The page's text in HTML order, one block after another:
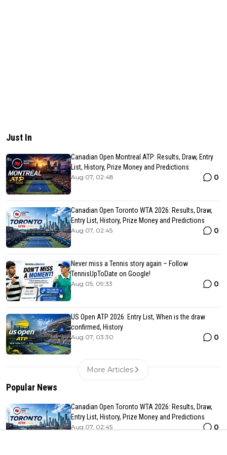
Just In
Canadian Open Montreal ATP: Results, Draw, Entry
List, History, Prize Money and Predictions
Aug 07, 02:48 0
Canadian Open Toronto WTA 2026: Results, Draw,
Entry List, History, Prize Money and Predictions
Aug 07, 02:45 0
Never miss a Tennis story again – Follow
TennisUpToDate on Google!
Aug 05, 09:33 0
US Open ATP 2026: Entry List, When is the draw
confirmed, History
Aug 07, 03:30 0
More Articles
Popular News
Canadian Open Toronto WTA 2026: Results, Draw,
Entry List, History, Prize Money and Predictions
Aug 07, 02:45 0